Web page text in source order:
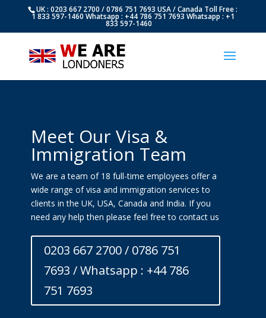
UK : 0203 667 2700 / 0786 751 7693 USA / Canada Toll Free :
1 833 597-1460 Whatsapp : +44 786 751 7693 Whatsapp : +1
833 597-1460
Meet Our Visa &
Immigration Team
We are a team of 18 full-time employees offer a
wide range of visa and immigration services to
clients in the UK, USA, Canada and India. If you
need any help then please feel free to contact us
0203 667 2700 / 0786 751
7693 / Whatsapp : +44 786
751 7693